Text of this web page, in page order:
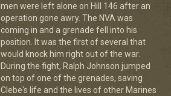
men were left alone on Hill 146 after an
operation gone awry. The NVA was
coming in and a grenade fell into his
position. It was the first of several that
would knock him right out of the war.
During the fight, Ralph Johnson jumped
on top of one of the grenades, saving
Clebe's life and the lives of other Marines